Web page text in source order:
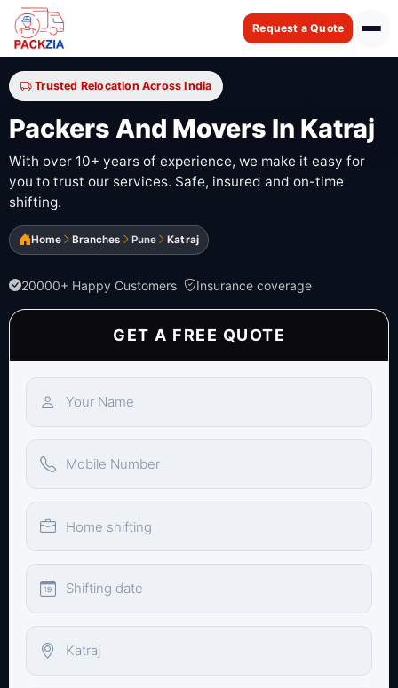
Request a Quote
Trusted Relocation Across India
Packers And Movers In Katraj
With over 10+ years of experience, we make it easy for
you to trust our services. Safe, insured and on-time
shifting.
Home Branches Pune Katraj
20000+ Happy Customers Insurance coverage
GET A FREE QUOTE